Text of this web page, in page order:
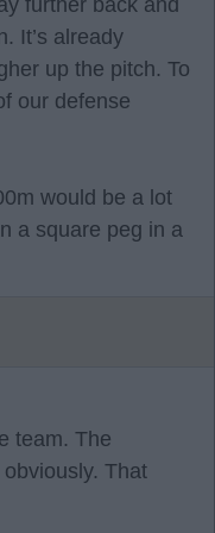
further back and
It’s already
up the pitch. To
our defense
would be a lot
a square peg in a
team. The
That